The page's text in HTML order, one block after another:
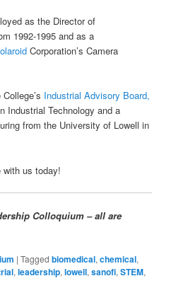
as the Director of
1992-1995 and as a
Corporation’s Camera
Industrial Advisory Board,
Industrial Technology and a
from the University of Lowell in
with us today!
Colloquium – all are
|Tagged biomedical,chemical,
,leadership,lowell,sanofi,STEM,